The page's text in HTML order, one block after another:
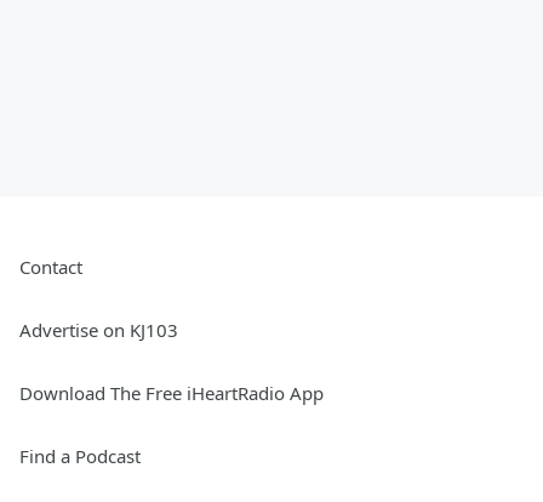
Contact
Advertise on KJ103
Download The Free iHeartRadio App
Find a Podcast